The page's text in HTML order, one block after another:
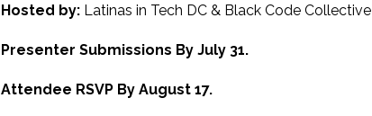
Hosted by: Latinas in Tech DC & Black Code Collective
Presenter Submissions By July 31.
Attendee RSVP By August 17.